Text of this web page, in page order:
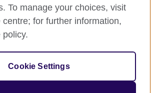
use your data
To manage your choices, visit
for further information,
policy.
Cookie Settings